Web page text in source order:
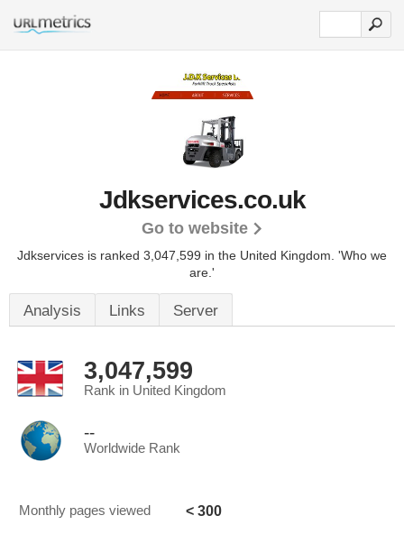
Jdkservices.co.uk
Go to website
Jdkservices is ranked 3,047,599 in the United Kingdom. 'Who we
are.'
Analysis Links Server
3,047,599
Rank in United Kingdom
--
Worldwide Rank
Monthly pages viewed < 300